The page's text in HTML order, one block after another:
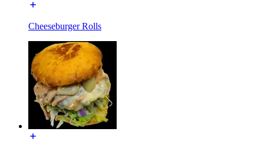
Cheeseburger Rolls